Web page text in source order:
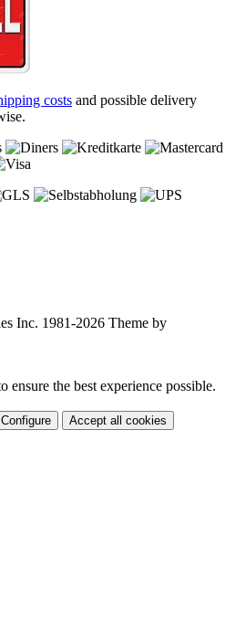
costs and possible delivery
Inc. 1981-2026 Theme by
ensure the best experience possible.
Configure Accept all cookies